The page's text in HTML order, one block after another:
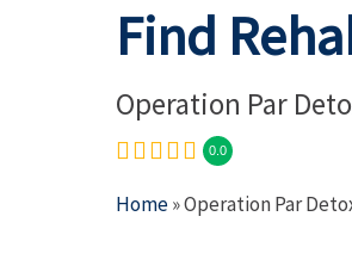
Find
Operation Par
0.0
Home» Operation Par